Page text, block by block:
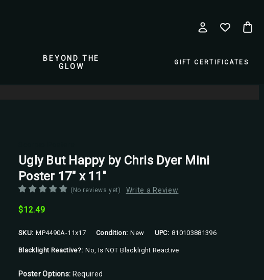
BEYOND THE
GLOW
GIFT CERTIFICATES
Ugly But Happy by Chris Dyer Mini
Poster 17" x 11"
(No reviews yet) Write a Review
$12.49
SKU: MP4490A-11x17 Condition: New UPC: 810103881396
Blacklight Reactive?: No, Is NOT Blacklight Reactive
Poster Options: Required